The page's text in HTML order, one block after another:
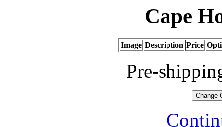
Cape
Image Description Price
Pre-